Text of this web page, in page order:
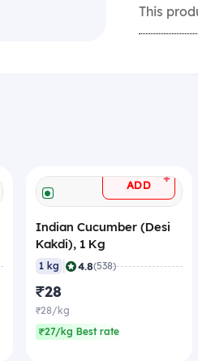
This
ADD +
Indian Cucumber (Desi
Kakdi), 1 Kg
1 kg 4.8(538)
₹28
₹28/kg
₹27/kg Best rate